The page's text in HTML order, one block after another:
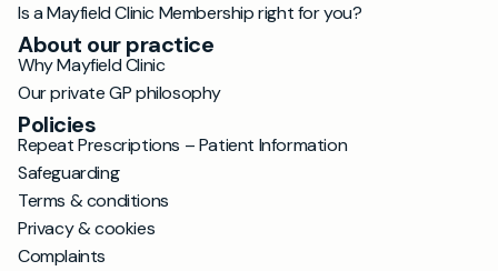
Is a Mayfield Clinic Membership right for you?
About our practice
Why Mayfield Clinic
Our private GP philosophy
Policies
Repeat Prescriptions – Patient Information
Safeguarding
Terms & conditions
Privacy & cookies
Complaints